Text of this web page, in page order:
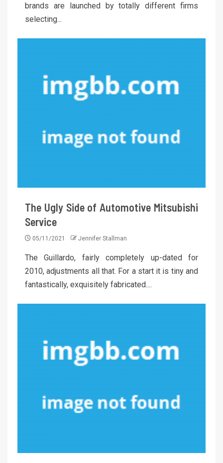
brands are launched by totally different firms
selecting...
The Ugly Side of Automotive Mitsubishi
Service
05/11/2021 Jennifer Stallman
The Guillardo, fairly completely up-dated for
2010, adjustments all that. For a start it is tiny and
fantastically, exquisitely fabricated....